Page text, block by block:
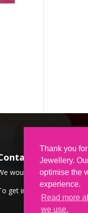
Thank you
Jewellery.
optimise the
experience.
Read more
we use.
Us
would love to hear
get in touch,